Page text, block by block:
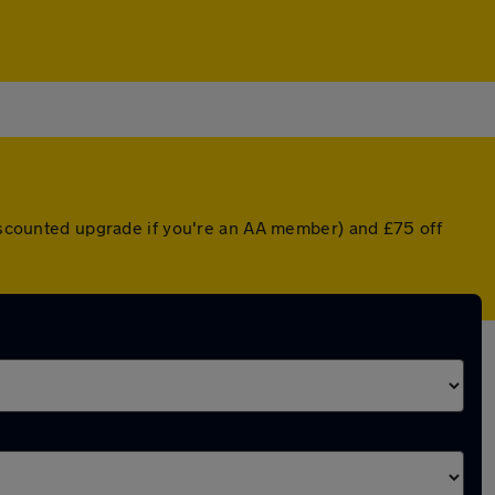
upgrade if you're an AA member) and £75 off